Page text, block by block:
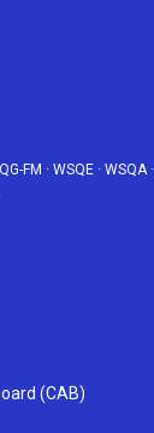
FM · WSQE · WSQA·
(CAB)